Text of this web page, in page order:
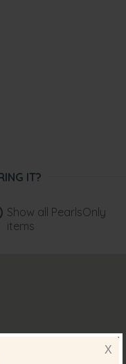
IT?
Show all PearlsOnly
items
X